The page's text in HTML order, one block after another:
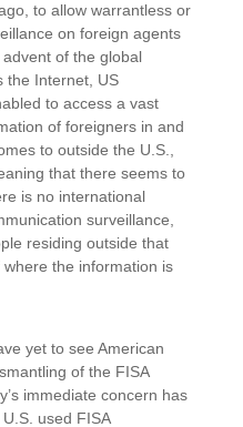
to allow warrantless or
on foreign agents
of the global
the Internet, US
to access a vast
of foreigners in and
to outside the U.S.,
that there seems to
is no international
surveillance,
residing outside that
where the information is
yet to see American
of the FISA
immediate concern has
used FISA